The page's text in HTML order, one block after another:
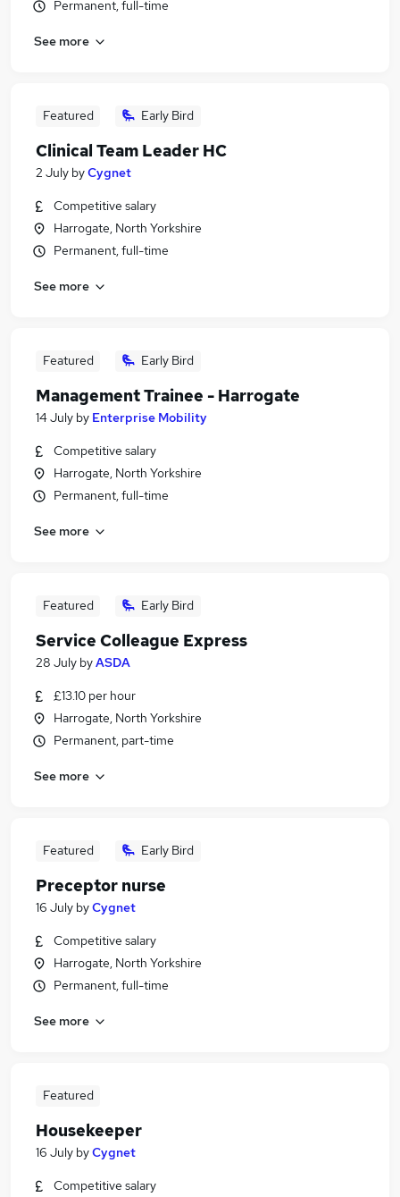
Permanent, full-time
See more
Featured Early Bird
Clinical Team Leader HC
2 July byCygnet
Competitive salary
Harrogate, North Yorkshire
Permanent, full-time
See more
Featured Early Bird
Management Trainee - Harrogate
14 July by Enterprise Mobility
Competitive salary
Harrogate, North Yorkshire
Permanent, full-time
See more
Featured Early Bird
Service Colleague Express
28 July byASDA
£13.10 per hour
Harrogate, North Yorkshire
Permanent, part-time
See more
Featured Early Bird
Preceptor nurse
16 July byCygnet
Competitive salary
Harrogate, North Yorkshire
Permanent, full-time
See more
Featured
Housekeeper
16 July byCygnet
Competitive salary